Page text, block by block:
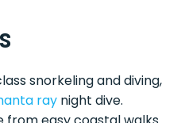
snorkeling and diving,
ray night dive.